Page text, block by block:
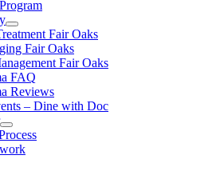
Fair Oaks
Fair Oaks
Fair Oaks
FAQ
Reviews
– Dine with Doc